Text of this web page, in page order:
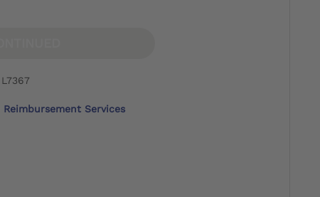
Reimbursement Services